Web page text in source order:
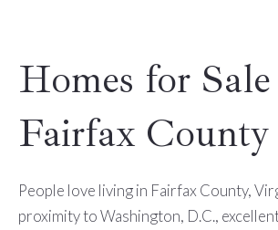
Homes for
Fairfax County
People love living in Fairfax County,
proximity to Washington, D.C.,